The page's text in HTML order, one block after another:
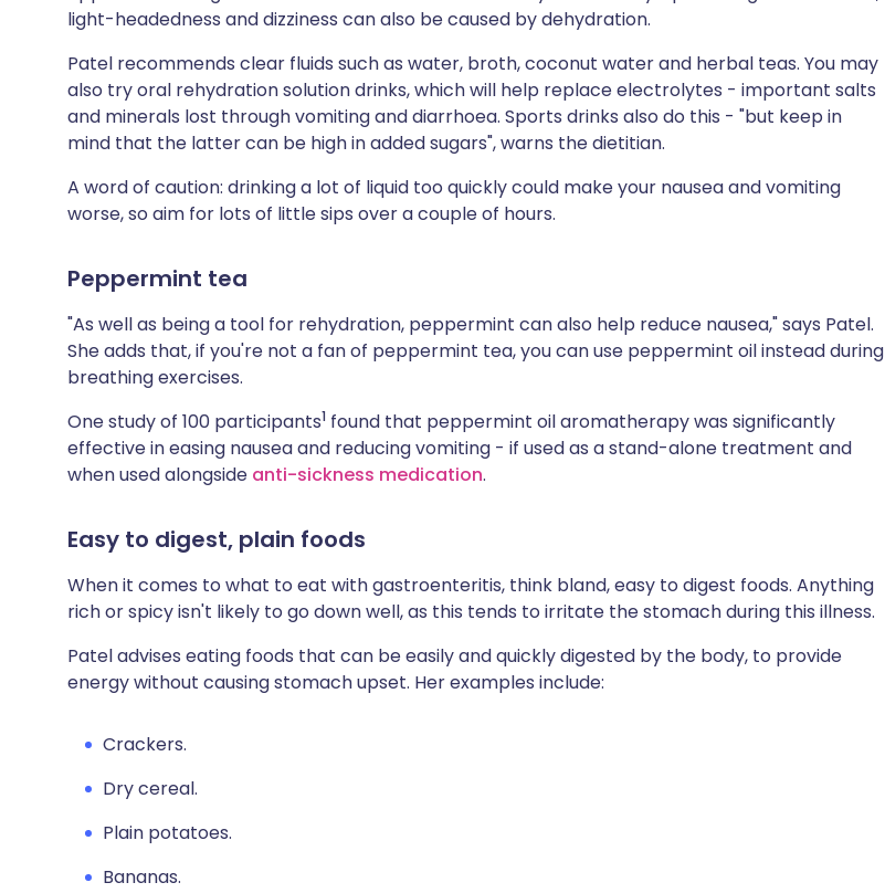
light-headedness and dizziness can also be caused by dehydration.
Patel recommends clear fluids such as water, broth, coconut water and herbal teas. You may
also try oral rehydration solution drinks, which will help replace electrolytes - important salts
and minerals lost through vomiting and diarrhoea. Sports drinks also do this - "but keep in
mind that the latter can be high in added sugars", warns the dietitian.
A word of caution: drinking a lot of liquid too quickly could make your nausea and vomiting
worse, so aim for lots of little sips over a couple of hours.
Peppermint tea
"As well as being a tool for rehydration, peppermint can also help reduce nausea," says Patel.
She adds that, if you're not a fan of peppermint tea, you can use peppermint oil instead during
breathing exercises.
One study of 100 participants1 found that peppermint oil aromatherapy was significantly
effective in easing nausea and reducing vomiting - if used as a stand-alone treatment and
when used alongside anti-sickness medication.
Easy to digest, plain foods
When it comes to what to eat with gastroenteritis, think bland, easy to digest foods. Anything
rich or spicy isn't likely to go down well, as this tends to irritate the stomach during this illness.
Patel advises eating foods that can be easily and quickly digested by the body, to provide
energy without causing stomach upset. Her examples include:
Crackers.
Dry cereal.
Plain potatoes.
Bananas.